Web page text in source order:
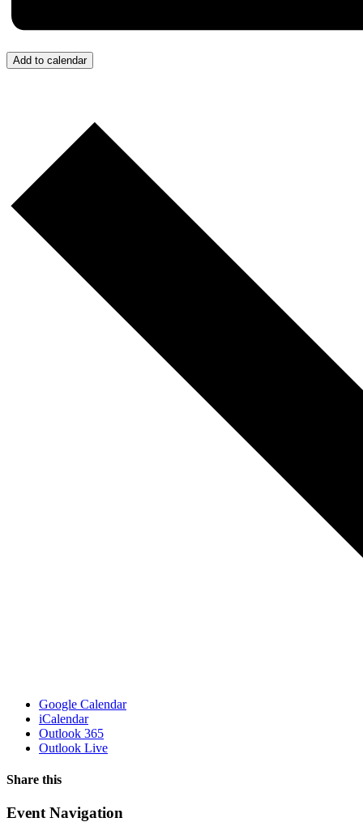
Add to calendar
Google Calendar
iCalendar
Outlook 365
Outlook Live
Share this
Facebook
X
WhatsApp
Pinterest
Email
Event Navigation